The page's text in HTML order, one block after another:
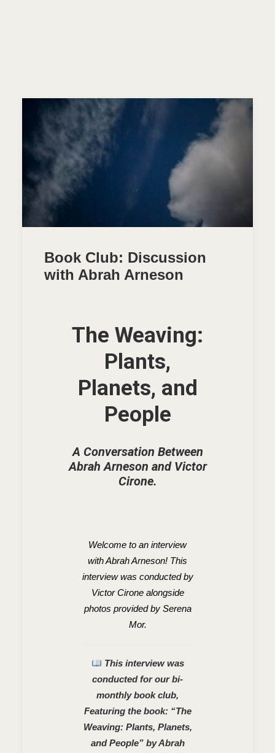
Book Club: Discussion
with Abrah Arneson
The Weaving:
Plants,
Planets, and
People
A Conversation Between
Abrah Arneson and Victor
Cirone.
Welcome to an interview
with Abrah Arneson! This
interview was conducted by
Victor Cirone alongside
photos provided by Serena
Mor.
This interview was
conducted for our bi-
monthly book club,
Featuring the book: “The
Weaving: Plants, Planets,
and People” by Abrah